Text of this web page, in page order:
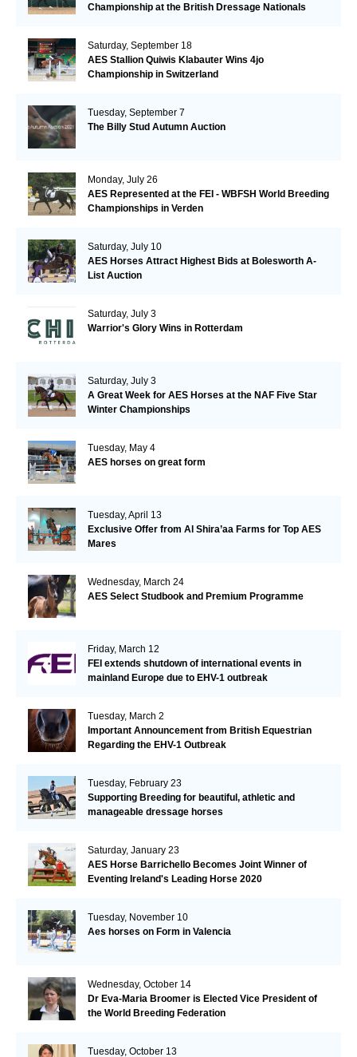
Championship at the British Dressage Nationals
Saturday, September 18
AES Stallion Quiwis Klabauter Wins 4jo
Championship in Switzerland
Tuesday, September 7
The Billy Stud Autumn Auction
Monday, July 26
AES Represented at the FEI - WBFSH World Breeding
Championships in Verden
Saturday, July 10
AES Horses Attract Highest Bids at Bolesworth A-
List Auction
Saturday, July 3
Warrior's Glory Wins in Rotterdam
Saturday, July 3
A Great Week for AES Horses at the NAF Five Star
Winter Championships
Tuesday, May 4
AES horses on great form
Tuesday, April 13
Exclusive Offer from Al Shira’aa Farms for Top AES
Mares
Wednesday, March 24
AES Select Studbook and Premium Programme
Friday, March 12
FEI extends shutdown of international events in
mainland Europe due to EHV-1 outbreak
Tuesday, March 2
Important Announcement from British Equestrian
Regarding the EHV-1 Outbreak
Tuesday, February 23
Supporting Breeding for beautiful, athletic and
manageable dressage horses
Saturday, January 23
AES Horse Barrichello Becomes Joint Winner of
Eventing Ireland's Leading Horse 2020
Tuesday, November 10
Aes horses on Form in Valencia
Wednesday, October 14
Dr Eva-Maria Broomer is Elected Vice President of
the World Breeding Federation
Tuesday, October 13